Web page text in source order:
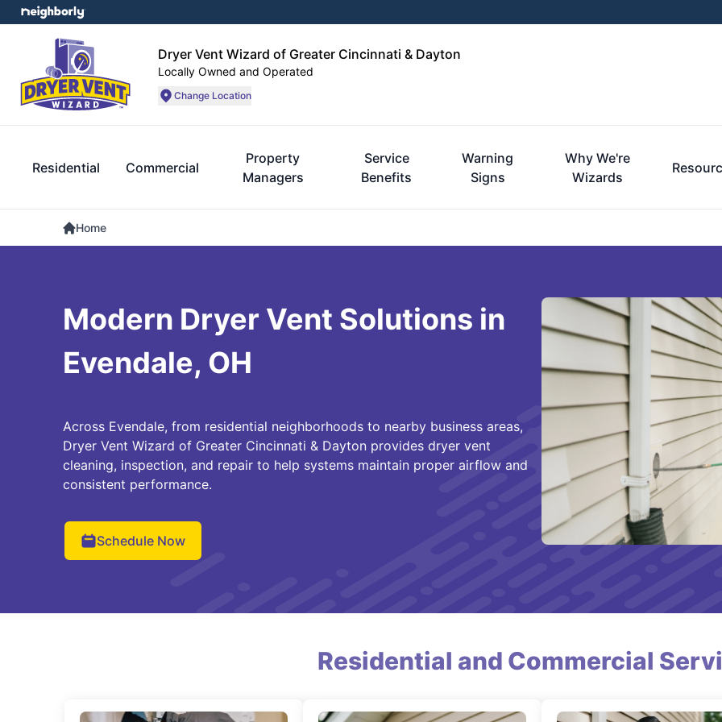
Dryer Vent Wizard of Greater Cincinnati & Dayton
Locally Owned and Operated
Change Location
Residential Commercial
Property
Managers
Service
Benefits
Warning
Signs
Why We're
Wizards
Home
Modern Dryer Vent Solutions in
Evendale, OH
Across Evendale, from residential neighborhoods to nearby business areas,
Dryer Vent Wizard of Greater Cincinnati & Dayton provides dryer vent
cleaning, inspection, and repair to help systems maintain proper airflow and
consistent performance.
Schedule Now
Residential and Commercial